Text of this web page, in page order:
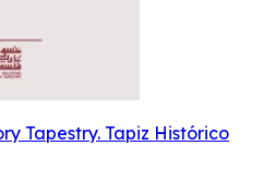
Tapestry. Tapiz Histórico